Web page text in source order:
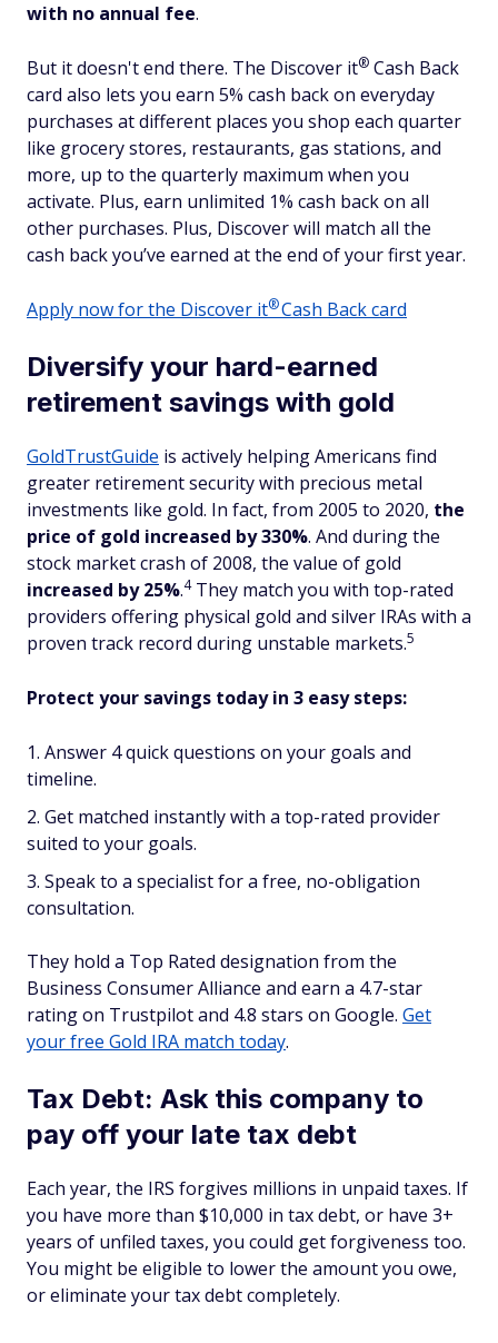
with no annual fee.
But it doesn't end there. The Discover it® Cash Back
card also lets you earn 5% cash back on everyday
purchases at different places you shop each quarter
like grocery stores, restaurants, gas stations, and
more, up to the quarterly maximum when you
activate. Plus, earn unlimited 1% cash back on all
other purchases. Plus, Discover will match all the
cash back you’ve earned at the end of your first year.
Apply now for the Discover it®Cash Back card
Diversify your hard-earned
retirement savings with gold
GoldTrustGuide is actively helping Americans find
greater retirement security with precious metal
investments like gold. In fact, from 2005 to 2020, the
price of gold increased by 330%. And during the
stock market crash of 2008, the value of gold
increased by 25%.4 They match you with top-rated
providers offering physical gold and silver IRAs with a
proven track record during unstable markets.5
Protect your savings today in 3 easy steps:
Answer 4 quick questions on your goals and
timeline.
Get matched instantly with a top-rated provider
suited to your goals.
Speak to a specialist for a free, no-obligation
consultation.
They hold a Top Rated designation from the
Business Consumer Alliance and earn a 4.7-star
rating on Trustpilot and 4.8 stars on Google. Get
your free Gold IRA match today.
Tax Debt: Ask this company to
pay off your late tax debt
Each year, the IRS forgives millions in unpaid taxes. If
you have more than $10,000 in tax debt, or have 3+
years of unfiled taxes, you could get forgiveness too.
You might be eligible to lower the amount you owe,
or eliminate your tax debt completely.